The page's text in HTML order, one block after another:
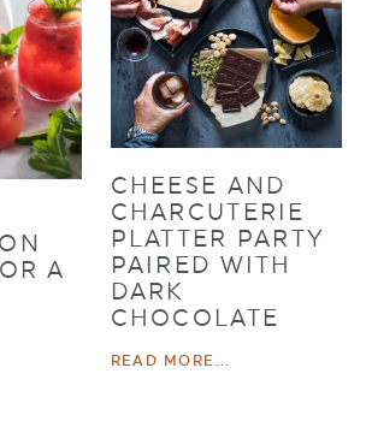
A
CHEESE AND
CHARCUTERIE
PLATTER PARTY
PAIRED WITH
DARK
CHOCOLATE
READ MORE...